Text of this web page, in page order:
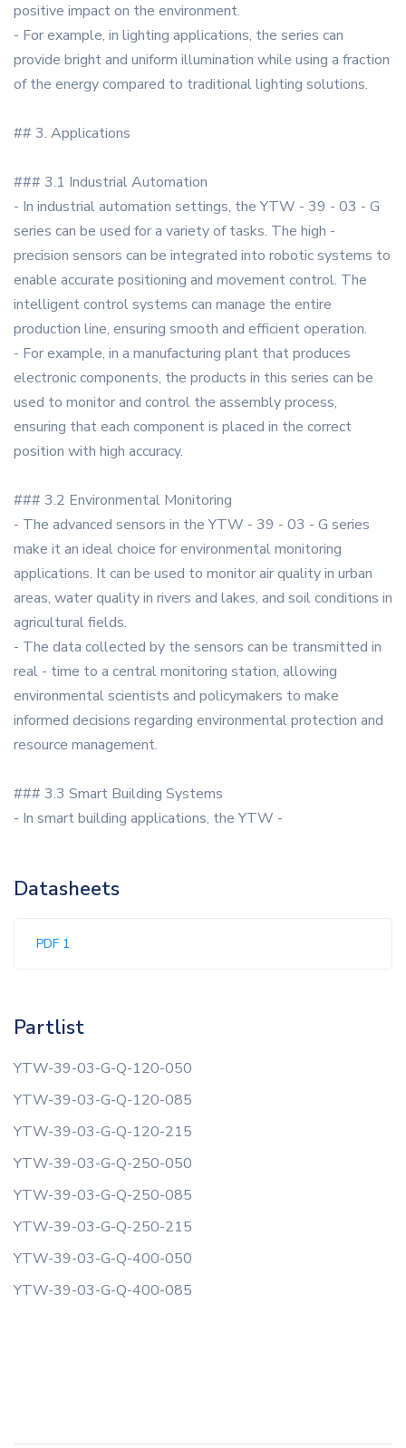
positive impact on the environment.
- For example, in lighting applications, the series can
provide bright and uniform illumination while using a fraction
of the energy compared to traditional lighting solutions.
## 3. Applications
### 3.1 Industrial Automation
- In industrial automation settings, the YTW - 39 - 03 - G
series can be used for a variety of tasks. The high -
precision sensors can be integrated into robotic systems to
enable accurate positioning and movement control. The
intelligent control systems can manage the entire
production line, ensuring smooth and efficient operation.
- For example, in a manufacturing plant that produces
electronic components, the products in this series can be
used to monitor and control the assembly process,
ensuring that each component is placed in the correct
position with high accuracy.
### 3.2 Environmental Monitoring
- The advanced sensors in the YTW - 39 - 03 - G series
make it an ideal choice for environmental monitoring
applications. It can be used to monitor air quality in urban
areas, water quality in rivers and lakes, and soil conditions in
agricultural fields.
- The data collected by the sensors can be transmitted in
real - time to a central monitoring station, allowing
environmental scientists and policymakers to make
informed decisions regarding environmental protection and
resource management.
### 3.3 Smart Building Systems
- In smart building applications, the YTW -
Datasheets
PDF 1
Partlist
YTW-39-03-G-Q-120-050
YTW-39-03-G-Q-120-085
YTW-39-03-G-Q-120-215
YTW-39-03-G-Q-250-050
YTW-39-03-G-Q-250-085
YTW-39-03-G-Q-250-215
YTW-39-03-G-Q-400-050
YTW-39-03-G-Q-400-085